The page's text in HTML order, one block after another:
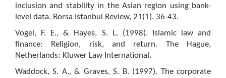
inclusion and stability in the Asian region using bank-
level data. Borsa Istanbul Review, 21(1), 36-43.
Vogel, F. E., & Hayes, S. L. (1998). Islamic law and
finance: Religion, risk, and return. The Hague,
Netherlands: Kluwer Law International.
Waddock, S. A., & Graves, S. B. (1997). The corporate